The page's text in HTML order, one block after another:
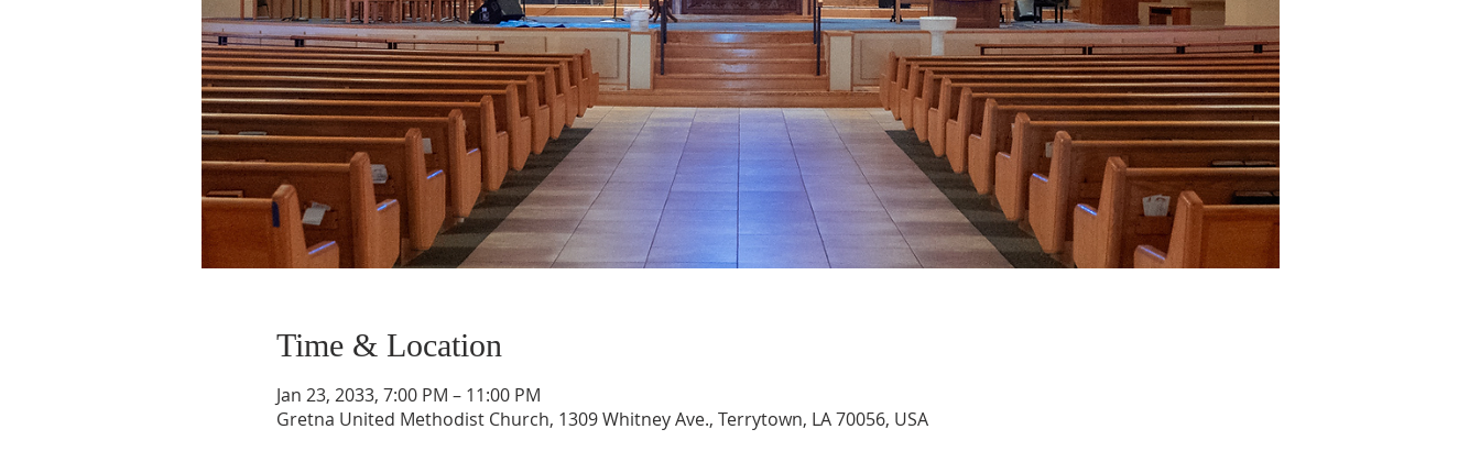
Time & Location
Jan 23, 2033, 7:00 PM – 11:00 PM
Gretna United Methodist Church, 1309 Whitney Ave., Terrytown, LA 70056, USA